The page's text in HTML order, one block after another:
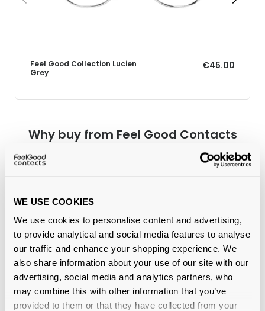
WE USE COOKIES
We use cookies to personalise content and advertising,
to provide analytical and social media features to analyse
our traffic and enhance your shopping experience. We
also share information about your use of our site with our
advertising, social media and analytics partners, who
may combine this with other information that you’ve
provided to them or that they have collected from your
Feel Good Collection Lucien
Grey
€45.00
Why buy from Feel Good Contacts
Quality checkedby our in-house optical experts
Official distributorof branded eyewear